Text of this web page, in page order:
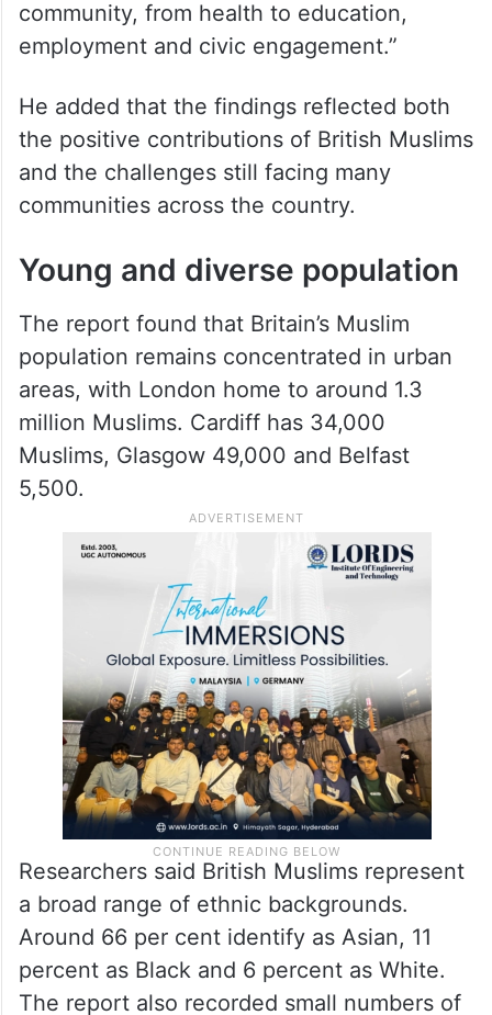
community, from health to education,
employment and civic engagement.”
He added that the findings reflected both
the positive contributions of British Muslims
and the challenges still facing many
communities across the country.
Young and diverse population
The report found that Britain’s Muslim
population remains concentrated in urban
areas, with London home to around 1.3
million Muslims. Cardiff has 34,000
Muslims, Glasgow 49,000 and Belfast
5,500.
Researchers said British Muslims represent
a broad range of ethnic backgrounds.
Around 66 per cent identify as Asian, 11
percent as Black and 6 percent as White.
The report also recorded small numbers of